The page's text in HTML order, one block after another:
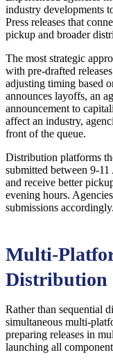
industry developments
Press releases that
pickup and broader
The most strategic
with pre-drafted
adjusting timing based
announces layoffs, an
announcement to
affect an industry,
front of the queue.
Distribution platforms
submitted between 9-
and receive better
evening hours.
submissions accordingly.
Multi-
Distribution
Rather than sequential
simultaneous multi-
preparing releases in
launching all